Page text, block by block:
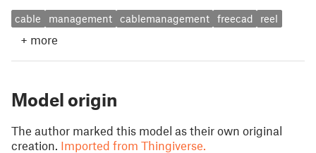
cable management cablemanagement freecad reel
+ more
Model origin
The author marked this model as their own original
creation. Imported from Thingiverse.